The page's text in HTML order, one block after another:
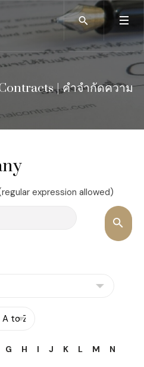
| คำจำกัดความ
expression allowed)
G H I J K L M N